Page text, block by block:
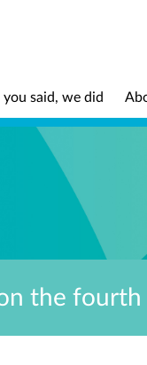
you said, we did
the